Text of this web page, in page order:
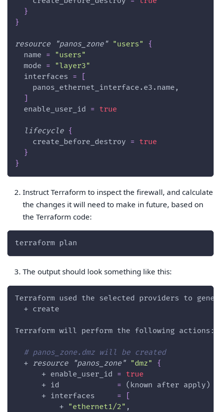
}
}
resource "panos_zone" "users"
{
name =
"users"
mode =
"layer3"
interfaces =
[
    panos_ethernet_interface.e3.name,
]
enable_user_id = true
lifecycle {
create_before_destroy = true
}
}
Instruct Terraform to inspect the firewall, and calculate
the changes it will need to make in future, based on
the Terraform code:
terraform plan
The output should look something like this:
Terraform used the selected providers to
  + create
Terraform will perform the following actions:
# panos_zone.dmz will be created
  +
resource "panos_zone" "dmz"
{
      +
enable_user_id = true
      +
id = (known after apply)
      +
interfaces =
[
          +
"ethernet1/2" ,